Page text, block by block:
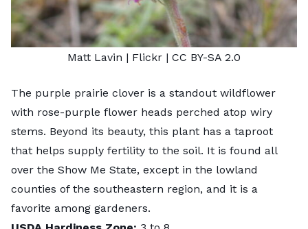
Matt Lavin | Flickr | CC BY-SA 2.0
The purple prairie clover is a standout wildflower
with rose-purple flower heads perched atop wiry
stems. Beyond its beauty, this plant has a taproot
that helps supply fertility to the soil. It is found all
over the Show Me State, except in the lowland
counties of the southeastern region, and it is a
favorite among gardeners.